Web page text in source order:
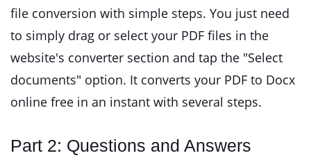
file conversion with simple steps. You just need
to simply drag or select your PDF files in the
website's converter section and tap the "Select
documents" option. It converts your PDF to Docx
online free in an instant with several steps.
Part 2: Questions and Answers